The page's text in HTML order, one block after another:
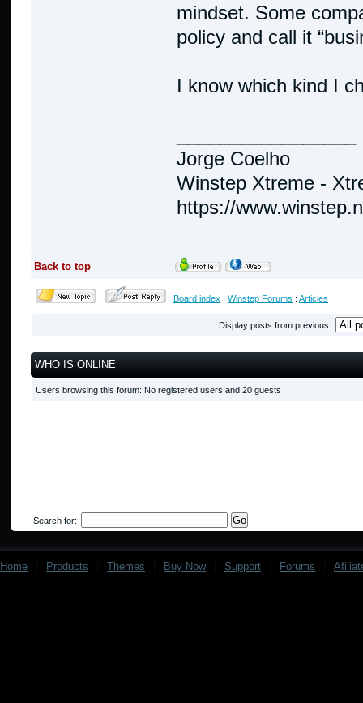
mindset. Some
policy and call it
I know which kind I
Jorge Coelho
Winstep Xtreme -
https://
Back to top
Board index : Winstep Forums : Articles
Display posts from previous:
WHO IS ONLINE
Users browsing this forum: No registered users and 20 guests
Search for:
Home Products Themes Buy Now Support Forums